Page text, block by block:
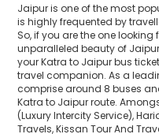
Jaipur is one of the most
is highly frequented by
So, if you are the one
unparalleled beauty of
your Katra to Jaipur bus
travel companion. As a
comprise around 8 buses
Katra to Jaipur route. Amongst
(Luxury Intercity Service),
Travels, Kissan Tour And